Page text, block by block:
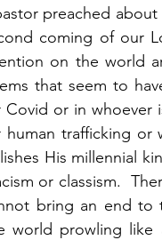
preached
coming of our
on the world
that seem to
or in
trafficking
His millennial
or classism.
bring an end
world prowling